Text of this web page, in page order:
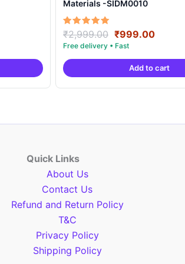
Materials -SIDM0010
Rated
5.00
out of 5
₹2,999.00 Original
price
was:
₹2,999.00.
₹999.00Current
is:
Add to cart
Quick Links
About Us
Contact Us
Refund and Return Policy
T&C
Privacy Policy
Shipping Policy